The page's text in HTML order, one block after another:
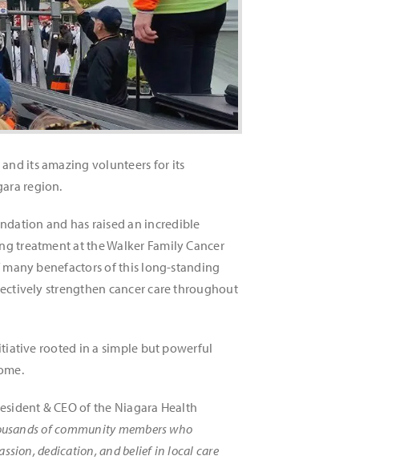
its amazing volunteers for its
region.
and has raised an incredible
treatment at the Walker Family Cancer
benefactors of this long-standing
strengthen cancer care throughout
rooted in a simple but powerful
& CEO of the Niagara Health
of community members who
dedication, and belief in local care